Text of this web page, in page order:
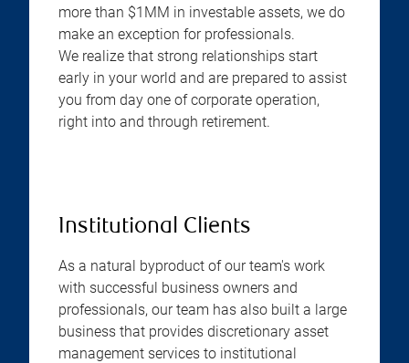
more than $1MM in investable assets, we do
make an exception for professionals.
We realize that strong relationships start
early in your world and are prepared to assist
you from day one of corporate operation,
right into and through retirement.
Institutional Clients
As a natural byproduct of our team's work
with successful business owners and
professionals, our team has also built a large
business that provides discretionary asset
management services to institutional